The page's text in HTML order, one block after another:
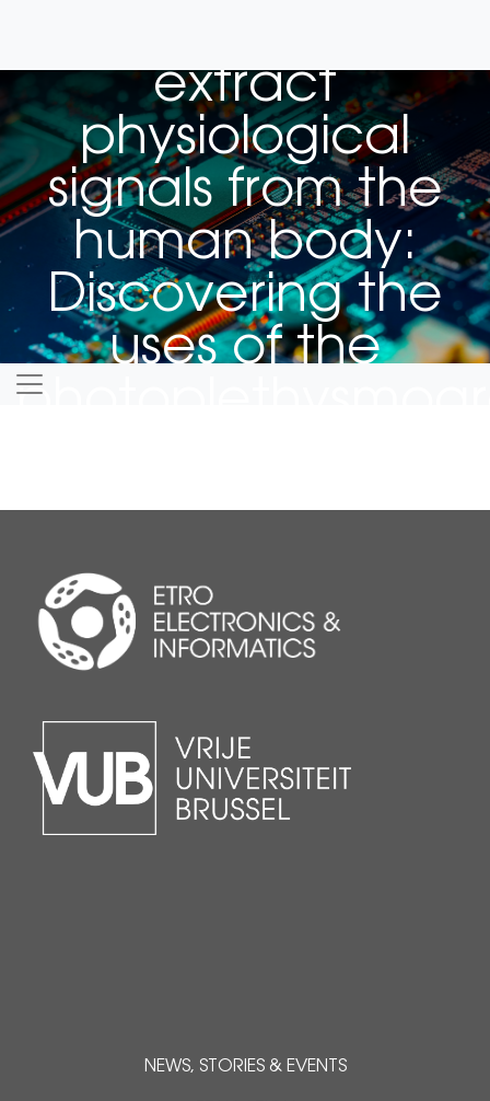
extract
physiological
signals from the
human body:
Discovering the
uses of the
applications
NEWS, STORIES & EVENTS